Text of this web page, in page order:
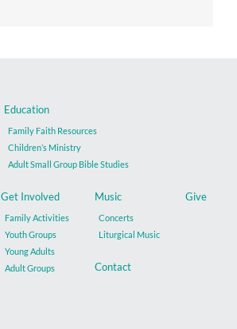
Education
Family Faith Resources
Children’s Ministry
Adult Small Group Bible Studies
Get Involved
Family Activities
Youth Groups
Young Adults
Adult Groups
Music
Concerts
Liturgical Music
Give
Contact